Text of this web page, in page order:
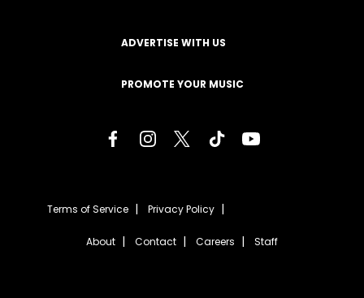
ADVERTISE WITH US
PROMOTE YOUR MUSIC
Terms of Service Privacy Policy
About Contact Careers Staff